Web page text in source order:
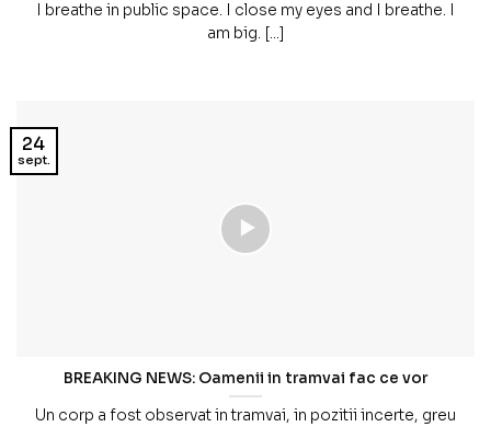
I breathe in public space. I close my eyes and I breathe. I
am big. [...]
BREAKING NEWS: Oamenii in tramvai fac ce vor
Un corp a fost observat in tramvai, in pozitii incerte, greu
24
sept.